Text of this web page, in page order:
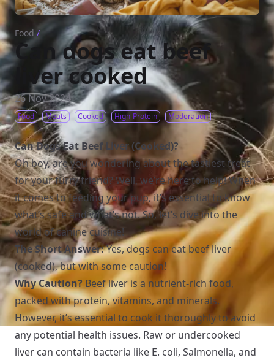
Food /
Can dogs eat beef
liver cooked
26 Nov 2024
Food Meats Cooked High-Protein Moderation
Can Dogs Eat Beef Liver (Cooked)?
Oh boy, are you wondering about the tastiest treat
for your furry friend? Well, we’re here to help! When
it comes to feeding your pup, it’s essential to know
what’s safe and what’s not. So, let’s dive into the
world of canine cuisine!
The Short Answer:Yes, dogs can eat beef liver
(cooked), but with some caution!
Why Caution?Beef liver is a nutrient-rich food,
packed with protein, vitamins, and minerals.
However, it’s essential to cook it thoroughly to avoid
any potential health issues. Raw or undercooked
liver can contain bacteria like E. coli, Salmonella, and